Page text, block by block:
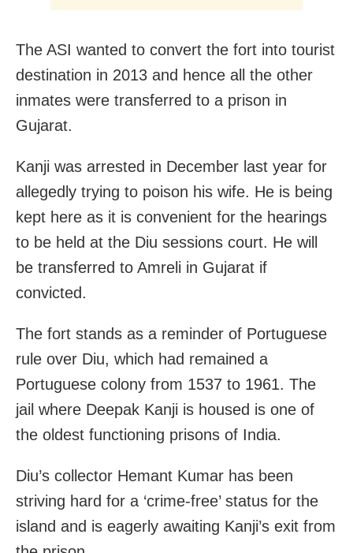
The ASI wanted to convert the fort into tourist
destination in 2013 and hence all the other
inmates were transferred to a prison in
Gujarat.
Kanji was arrested in December last year for
allegedly trying to poison his wife. He is being
kept here as it is convenient for the hearings
to be held at the Diu sessions court. He will
be transferred to Amreli in Gujarat if
convicted.
The fort stands as a reminder of Portuguese
rule over Diu, which had remained a
Portuguese colony from 1537 to 1961. The
jail where Deepak Kanji is housed is one of
the oldest functioning prisons of India.
Diu’s collector Hemant Kumar has been
striving hard for a ‘crime-free’ status for the
island and is eagerly awaiting Kanji’s exit from